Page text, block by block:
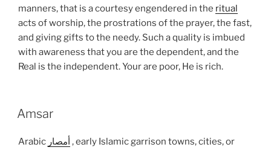
manners, that is a courtesy engendered in the ritual
acts of worship, the prostrations of the prayer, the fast,
and giving gifts to the needy. Such a quality is imbued
with awareness that you are the dependent, and the
Real is the independent. Your are poor, He is rich.
Amsar
Arabic أمصار , early Islamic garrison towns, cities, or